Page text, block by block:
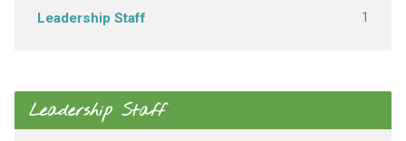
Leadership Staff 1
Leadership Staff